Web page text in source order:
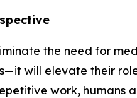
the need for
will elevate their
work, humans